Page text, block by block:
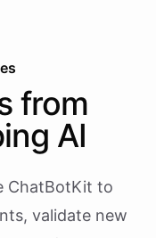
from
AI
ChatBotKit to
validate new